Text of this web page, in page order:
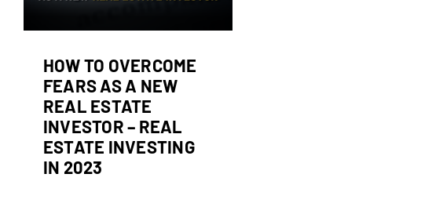
HOW TO OVERCOME
FEARS AS A NEW
REAL ESTATE
INVESTOR – REAL
ESTATE INVESTING
IN 2023